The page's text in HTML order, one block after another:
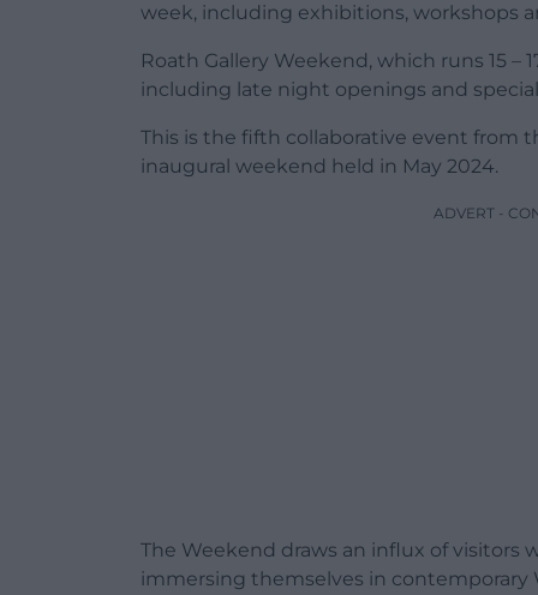
week, including exhibitions, workshops
Roath Gallery Weekend, which runs 15 –
including late night openings and
This is the fifth collaborative event from
inaugural weekend held in May 2024.
ADVERT -
The Weekend draws an influx of
immersing themselves in contemporary